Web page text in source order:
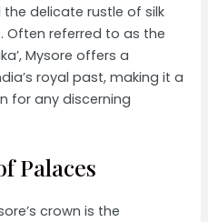
delicate rustle of silk
Often referred to as the
Mysore offers a
royal past, making it a
for any discerning
Palaces
crown is the